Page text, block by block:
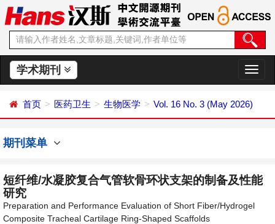
学术期刊
切
换
航
首页 医药卫生 生物医学 Vol. 16 No. 3 (May 2026)
期刊菜单
短纤维/水凝胶复合气管软骨环状支架的制备及性能
研究
Preparation and Performance Evaluation of Short Fiber/Hydrogel
Composite Tracheal Cartilage Ring-Shaped Scaffolds